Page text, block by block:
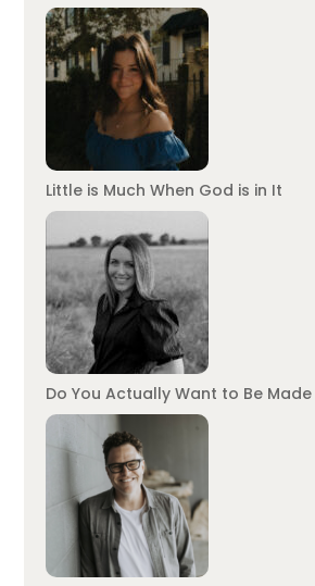
Little is Much When God is in It
Do You Actually Want to Be Made